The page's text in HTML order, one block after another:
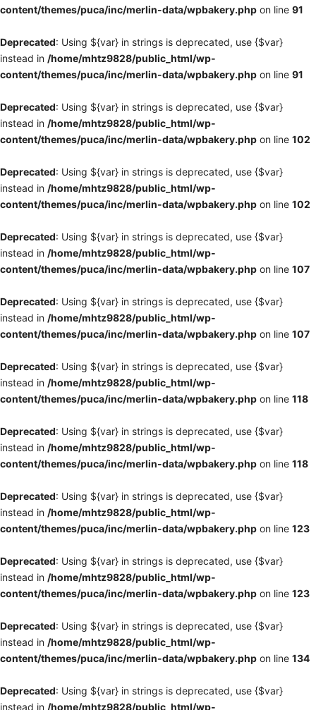
content/themes/puca/inc/merlin-data/wpbakery.php on line 91
Deprecated: Using ${var} in strings is deprecated, use {$var}
instead in /home/mhtz9828/public_html/wp-
content/themes/puca/inc/merlin-data/wpbakery.php on line 91
Deprecated: Using ${var} in strings is deprecated, use {$var}
instead in /home/mhtz9828/public_html/wp-
content/themes/puca/inc/merlin-data/wpbakery.php on line 102
Deprecated: Using ${var} in strings is deprecated, use {$var}
instead in /home/mhtz9828/public_html/wp-
content/themes/puca/inc/merlin-data/wpbakery.php on line 102
Deprecated: Using ${var} in strings is deprecated, use {$var}
instead in /home/mhtz9828/public_html/wp-
content/themes/puca/inc/merlin-data/wpbakery.php on line 107
Deprecated: Using ${var} in strings is deprecated, use {$var}
instead in /home/mhtz9828/public_html/wp-
content/themes/puca/inc/merlin-data/wpbakery.php on line 107
Deprecated: Using ${var} in strings is deprecated, use {$var}
instead in /home/mhtz9828/public_html/wp-
content/themes/puca/inc/merlin-data/wpbakery.php on line 118
Deprecated: Using ${var} in strings is deprecated, use {$var}
instead in /home/mhtz9828/public_html/wp-
content/themes/puca/inc/merlin-data/wpbakery.php on line 118
Deprecated: Using ${var} in strings is deprecated, use {$var}
instead in /home/mhtz9828/public_html/wp-
content/themes/puca/inc/merlin-data/wpbakery.php on line 123
Deprecated: Using ${var} in strings is deprecated, use {$var}
instead in /home/mhtz9828/public_html/wp-
content/themes/puca/inc/merlin-data/wpbakery.php on line 123
Deprecated: Using ${var} in strings is deprecated, use {$var}
instead in /home/mhtz9828/public_html/wp-
content/themes/puca/inc/merlin-data/wpbakery.php on line 134
Deprecated: Using ${var} in strings is deprecated, use {$var}
instead in /home/mhtz9828/public_html/wp-